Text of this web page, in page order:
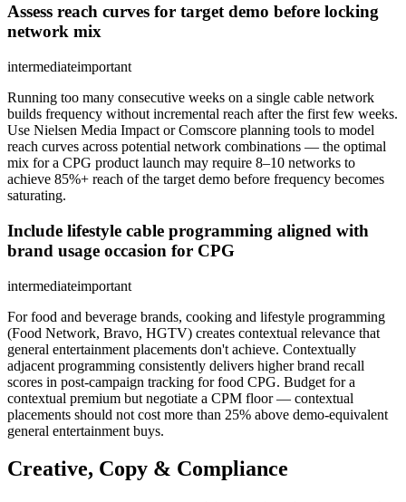
Assess reach curves for target demo before locking
network mix
intermediateimportant
Running too many consecutive weeks on a single cable network
builds frequency without incremental reach after the first few weeks.
Use Nielsen Media Impact or Comscore planning tools to model
reach curves across potential network combinations — the optimal
mix for a CPG product launch may require 8–10 networks to
achieve 85%+ reach of the target demo before frequency becomes
saturating.
Include lifestyle cable programming aligned with
brand usage occasion for CPG
intermediateimportant
For food and beverage brands, cooking and lifestyle programming
(Food Network, Bravo, HGTV) creates contextual relevance that
general entertainment placements don't achieve. Contextually
adjacent programming consistently delivers higher brand recall
scores in post-campaign tracking for food CPG. Budget for a
contextual premium but negotiate a CPM floor — contextual
placements should not cost more than 25% above demo-equivalent
general entertainment buys.
Creative, Copy & Compliance